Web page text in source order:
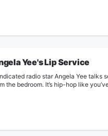
Yee's Lip Service
radio star Angela Yee talks
the bedroom. It’s hip-hop like